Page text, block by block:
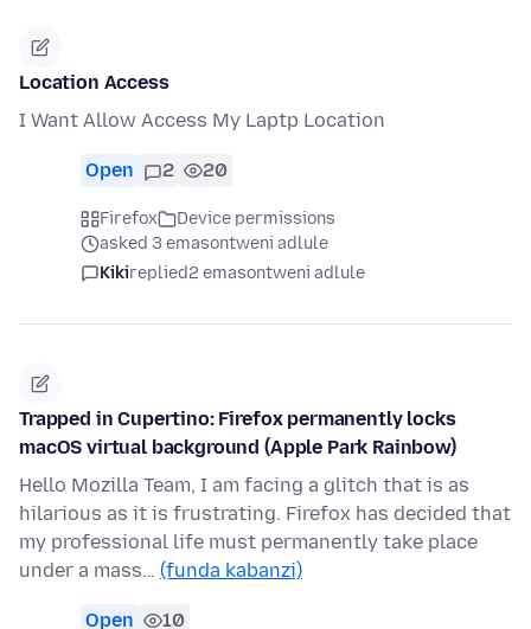
Location Access
I Want Allow Access My Laptp Location
Open 2 20
Firefox
Device permissions
asked 3 emasontweni adlule
Kikireplied2 emasontweni adlule
Trapped in Cupertino: Firefox permanently locks
macOS virtual background (Apple Park Rainbow)
Hello Mozilla Team, I am facing a glitch that is as
hilarious as it is frustrating. Firefox has decided that
my professional life must permanently take place
under a mass… (funda kabanzi)
Open 10